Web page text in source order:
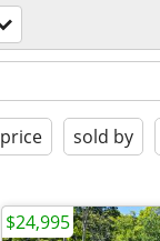
price sold by
$24,995